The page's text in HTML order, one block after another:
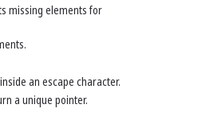
missing elements for
an escape character.
a unique pointer.